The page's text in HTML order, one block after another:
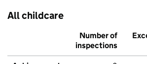
All childcare
Number of
inspections